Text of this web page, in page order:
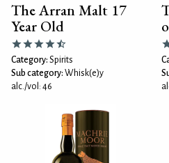
The Arran Malt 17
Year Old
Category: Spirits
Sub category: Whisk(e)y
alc./vol: 46